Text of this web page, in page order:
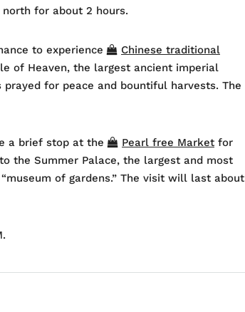
for about 2 hours.
to experience
Chinese traditional
of Heaven, the largest ancient imperial
for peace and bountiful harvests. The
a brief stop at the Pearl free Market for
the Summer Palace, the largest and most
of gardens.” The visit will last about